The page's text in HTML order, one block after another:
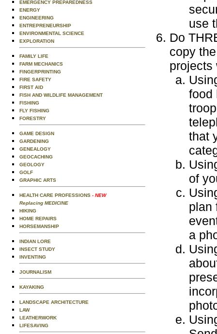
EMERGENCY PREPAREDNESS
ENERGY
ENGINEERING
ENTREPRENEURSHIP
ENVIRONMENTAL SCIENCE
EXPLORATION
FAMILY LIFE
FARM MECHANICS
FINGERPRINTING
FIRE SAFETY
FIRST AID
FISH AND WILDLIFE MANAGEMENT
FISHING
FLY FISHING
FORESTRY
GAME DESIGN
GARDENING
GENEALOGY
GEOCACHING
GEOLOGY
GOLF
GRAPHIC ARTS
HEALTH CARE PROFESSIONS - NEW
Replacing MEDICINE
HIKING
HOME REPAIRS
HORSEMANSHIP
INDIAN LORE
INSECT STUDY
INVENTING
JOURNALISM
KAYAKING
LANDSCAPE ARCHITECTURE
LAW
LEATHERWORK
LIFESAVING
use
Do
copy
projects
food
that
of
plan
a